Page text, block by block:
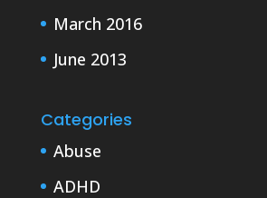
March 2016
June 2013
Categories
Abuse
ADHD